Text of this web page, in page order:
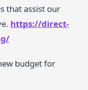
that assist our
https://direct-
budget for